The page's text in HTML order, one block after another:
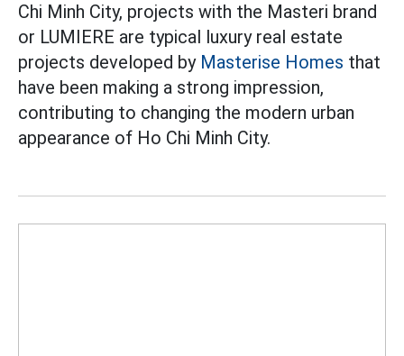
Chi Minh City, projects with the Masteri brand
or LUMIERE are typical luxury real estate
projects developed by Masterise Homes that
have been making a strong impression,
contributing to changing the modern urban
appearance of Ho Chi Minh City.